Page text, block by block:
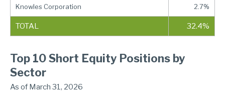
Knowles Corporation 2.7%
TOTAL 32.4%
Top 10 Short Equity Positions by
Sector
As of March 31, 2026